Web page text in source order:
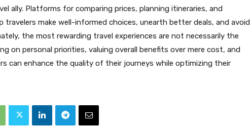
ally. Platforms for comparing prices, planning itineraries, and
travelers make well-informed choices, unearth better deals, and avoid
the most rewarding travel experiences are not necessarily the
on personal priorities, valuing overall benefits over mere cost, and
can enhance the quality of their journeys while optimizing their